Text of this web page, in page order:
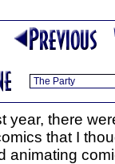
year, there
that I
animating